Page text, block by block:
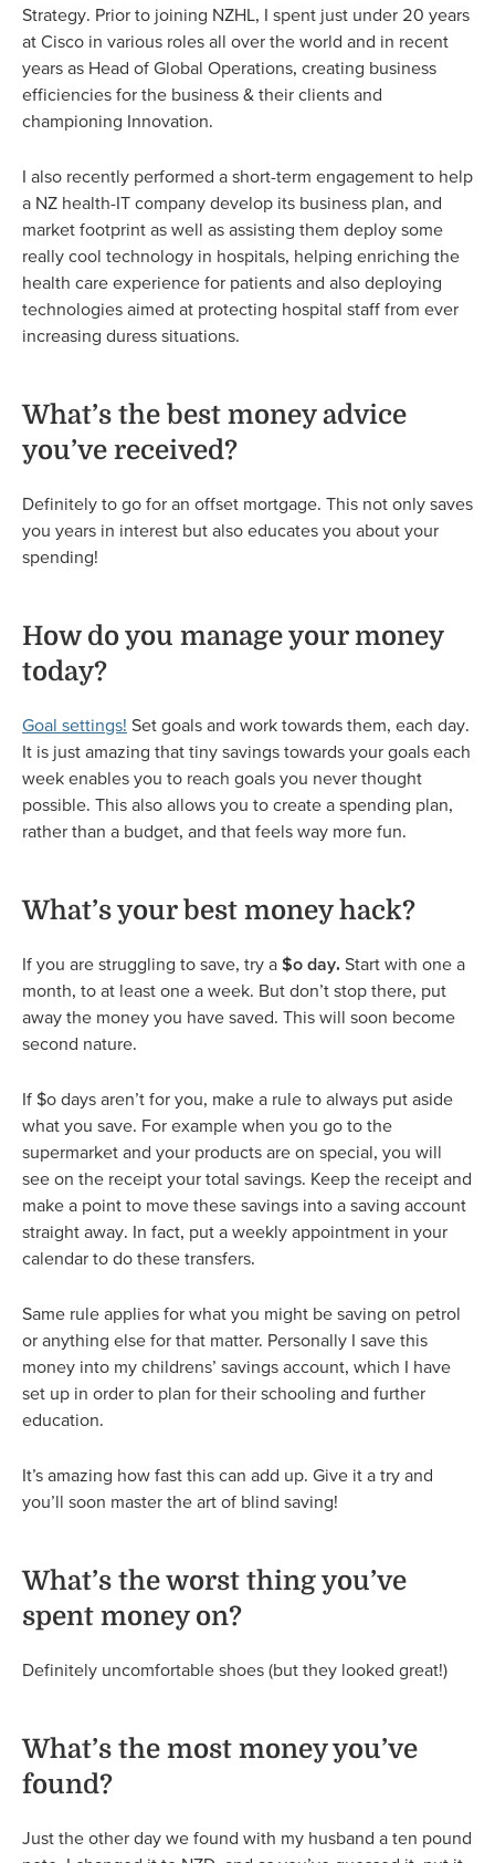
Strategy. Prior to joining NZHL, I spent just under 20 years
at Cisco in various roles all over the world and in recent
years as Head of Global Operations, creating business
efficiencies for the business & their clients and
championing Innovation.
I also recently performed a short-term engagement to help
a NZ health-IT company develop its business plan, and
market footprint as well as assisting them deploy some
really cool technology in hospitals, helping enriching the
health care experience for patients and also deploying
technologies aimed at protecting hospital staff from ever
increasing duress situations.
What’s the best money advice
you’ve received?
Definitely to go for an offset mortgage. This not only saves
you years in interest but also educates you about your
spending!
How do you manage your money
today?
Goal settings! Set goals and work towards them, each day.
It is just amazing that tiny savings towards your goals each
week enables you to reach goals you never thought
possible. This also allows you to create a spending plan,
rather than a budget, and that feels way more fun.
What’s your best money hack?
If you are struggling to save, try a $o day. Start with one a
month, to at least one a week. But don’t stop there, put
away the money you have saved. This will soon become
second nature.
If $o days aren’t for you, make a rule to always put aside
what you save. For example when you go to the
supermarket and your products are on special, you will
see on the receipt your total savings. Keep the receipt and
make a point to move these savings into a saving account
straight away. In fact, put a weekly appointment in your
calendar to do these transfers.
Same rule applies for what you might be saving on petrol
or anything else for that matter. Personally I save this
money into my childrens’ savings account, which I have
set up in order to plan for their schooling and further
education.
It’s amazing how fast this can add up. Give it a try and
you’ll soon master the art of blind saving!
What’s the worst thing you’ve
spent money on?
Definitely uncomfortable shoes (but they looked great!)
What’s the most money you’ve
found?
Just the other day we found with my husband a ten pound